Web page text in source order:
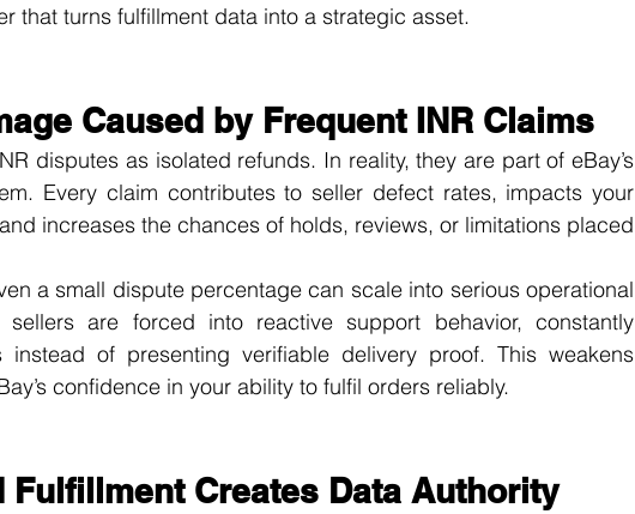
that turns fulfillment data into a strategic asset.
Caused by Frequent INR Claims
disputes as isolated refunds. In reality, they are part of eBay’s
Every claim contributes to seller defect rates, impacts your
increases the chances of holds, reviews, or limitations placed
a small dispute percentage can scale into serious operational
sellers are forced into reactive support behavior, constantly
instead of presenting verifiable delivery proof. This weakens
confidence in your ability to fulfil orders reliably.
Fulfillment Creates Data Authority